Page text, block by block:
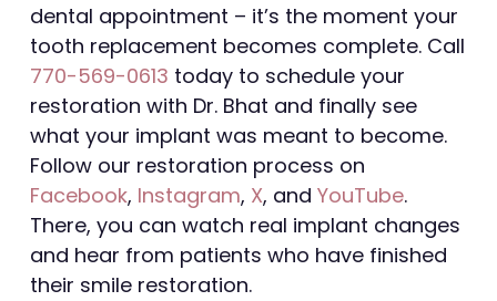
dental appointment – it’s the moment your
tooth replacement becomes complete. Call
770-569-0613 today to schedule your
restoration with Dr. Bhat and finally see
what your implant was meant to become.
Follow our restoration process on
Facebook, Instagram, X, and YouTube.
There, you can watch real implant changes
and hear from patients who have finished
their smile restoration.